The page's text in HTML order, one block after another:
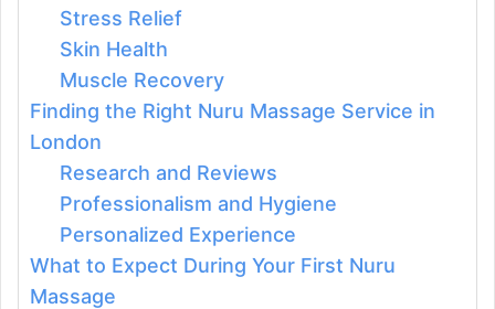
Stress Relief
Skin Health
Muscle Recovery
Finding the Right Nuru Massage Service in
London
Research and Reviews
Professionalism and Hygiene
Personalized Experience
What to Expect During Your First Nuru
Massage